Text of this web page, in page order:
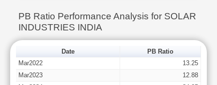
PB Ratio Performance Analysis for SOLAR
INDUSTRIES INDIA
Date
PB Ratio
Mar2022
13.25
Mar2023
12.88